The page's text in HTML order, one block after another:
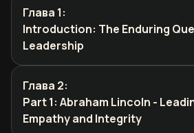
Глава 1:
Introduction: The Enduring
Leadership
Глава 2:
Part 1: Abraham Lincoln -
Empathy and Integrity